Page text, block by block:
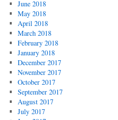
June 2018
May 2018
April 2018
March 2018
February 2018
January 2018
December 2017
November 2017
October 2017
September 2017
August 2017
July 2017